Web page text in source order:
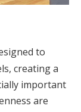
to
creating a
important
are